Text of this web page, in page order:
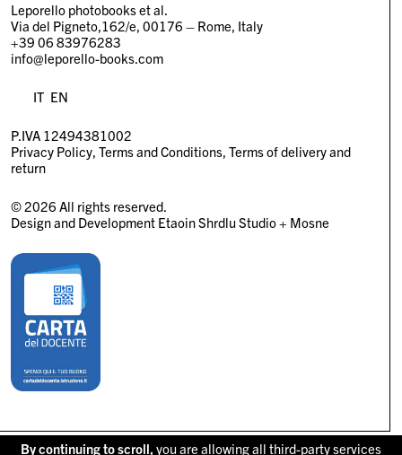
Leporello photobooks et al.
Via del Pigneto,162/e, 00176 – Rome, Italy
+39 06 83976283
info@leporello-books.com
IT EN
P.IVA 12494381002
Privacy Policy Terms and Conditions Terms of delivery and
return
© 2026 All rights reserved.
Design and Development Etaoin Shrdlu Studio+ Mosne
By continuing to scroll, you are allowing all third-party services